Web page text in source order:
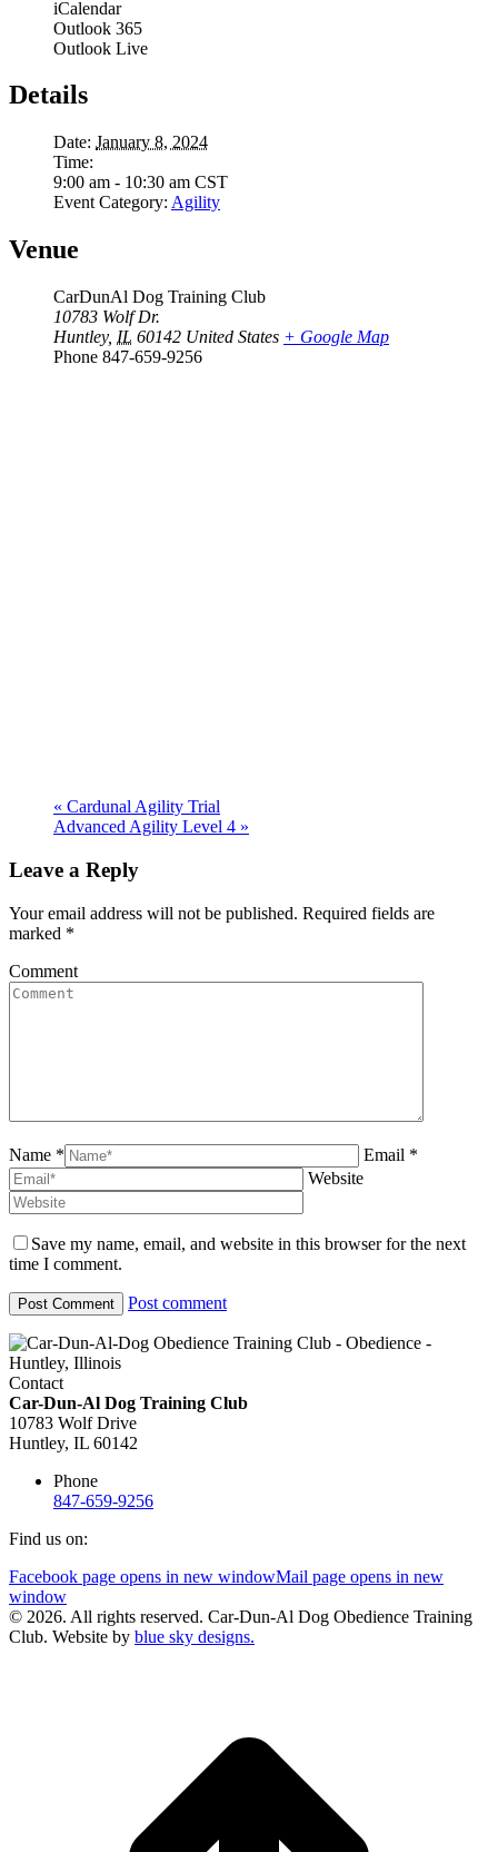
iCalendar
Outlook 365
Outlook Live
Details
Date: January 8, 2024
Time:
9:00 am - 10:30 am CST
Event Category: Agility
Venue
CarDunAl Dog Training Club
10783 Wolf Dr.
Huntley, IL 60142 United States + Google Map
Phone 847-659-9256
« Cardunal Agility Trial
Advanced Agility Level 4 »
Leave a Reply
Your email address will not be published. Required fields are
marked *
Comment
Name *
Email *
Website
Save my name, email, and website in this browser for the next
time I comment.
Post comment
Contact
Car-Dun-Al Dog Training Club
10783 Wolf Drive
Huntley, IL 60142
Phone
847-659-9256
Find us on:
Facebook page opens in new windowMail page opens in new
window
© 2026. All rights reserved. Car-Dun-Al Dog Obedience Training
Club. Website by blue sky designs.